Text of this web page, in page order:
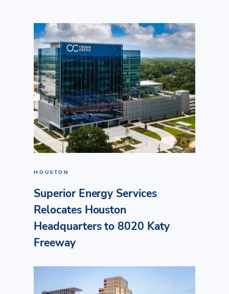
HOUSTON
Superior Energy Services
Relocates Houston
Headquarters to 8020 Katy
Freeway